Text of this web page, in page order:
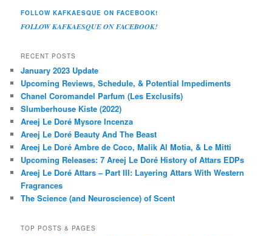
FOLLOW KAFKAESQUE ON FACEBOOK!
FOLLOW KAFKAESQUE ON FACEBOOK!
RECENT POSTS
January 2023 Update
Upcoming Reviews, Schedule, & Potential Impediments
Chanel Coromandel Parfum (Les Exclusifs)
Slumberhouse Kiste (2022)
Areej Le Doré Mysore Incenza
Areej Le Doré Beauty And The Beast
Areej Le Doré Ambre de Coco, Malik Al Motia, & Le Mitti
Upcoming Releases: 7 Areej Le Doré History of Attars EDPs
Areej Le Doré Attars – Part III: Layering Attars With Western
Fragrances
The Science (and Neuroscience) of Scent
TOP POSTS & PAGES